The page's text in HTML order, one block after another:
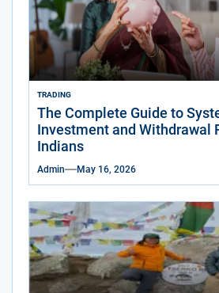
TRADING
The Complete Guide to
Investment and Withdrawal
Indians
Admin May 16, 2026